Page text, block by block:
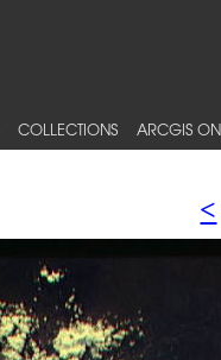
COLLECTIONS ARCGIS
<